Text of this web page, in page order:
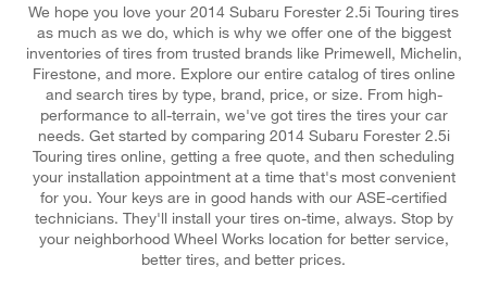
We hope you love your 2014 Subaru Forester 2.5i Touring tires
as much as we do, which is why we offer one of the biggest
inventories of tires from trusted brands like Primewell, Michelin,
Firestone, and more. Explore our entire catalog of tires online
and search tires by type, brand, price, or size. From high-
performance to all-terrain, we've got tires the tires your car
needs. Get started by comparing 2014 Subaru Forester 2.5i
Touring tires online, getting a free quote, and then scheduling
your installation appointment at a time that's most convenient
for you. Your keys are in good hands with our ASE-certified
technicians. They'll install your tires on-time, always. Stop by
your neighborhood Wheel Works location for better service,
better tires, and better prices.